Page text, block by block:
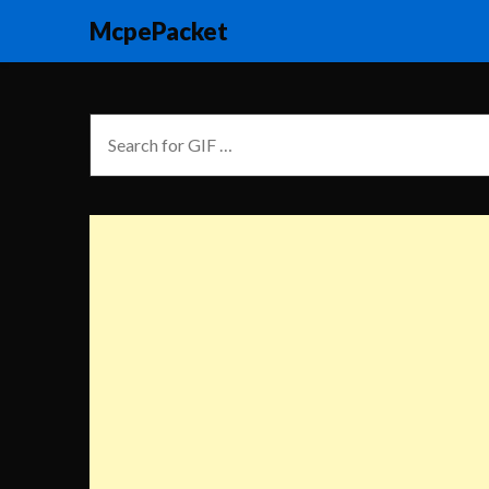
McpePacket